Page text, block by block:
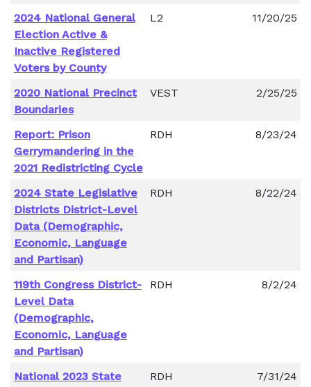
2024 National General
Election Active &
Inactive Registered
Voters by County
L2 11/20/25
2020 National Precinct
Boundaries
VEST 2/25/25
Report: Prison
Gerrymandering in the
2021 Redistricting Cycle
RDH 8/23/24
2024 State Legislative
Districts District-Level
Data (Demographic,
Economic, Language
and Partisan)
RDH 8/22/24
119th Congress District-
Level Data
(Demographic,
Economic, Language
and Partisan)
RDH 8/2/24
National 2023 State
RDH 7/31/24